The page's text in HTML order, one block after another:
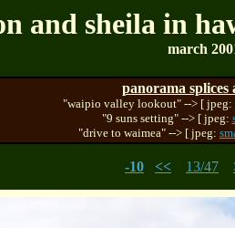
and sheila in
march
panorama splices
"waipio valley lookout" --> [ jpeg:
"9 suns setting" --> [ jpeg:
"drive to waimea" --> [ jpeg:
-10 << 13/47